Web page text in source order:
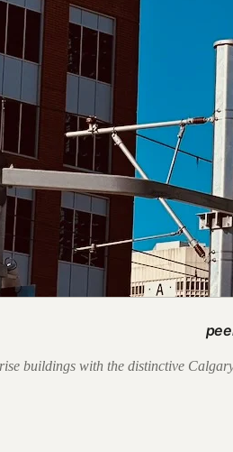
buildings with the distinctive